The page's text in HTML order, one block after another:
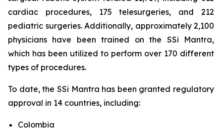
cardiac procedures, 175 telesurgeries, and 212
pediatric surgeries. Additionally, approximately 2,100
physicians have been trained on the SSi Mantra,
which has been utilized to perform over 170 different
types of procedures.
To date, the SSi Mantra has been granted regulatory
approval in 14 countries, including:
Colombia